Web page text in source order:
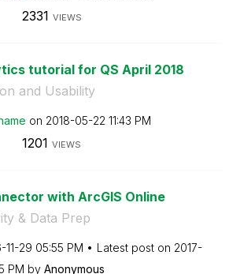
2331 VIEWS
tutorial for QS April 2018
and Usability
on ‎2018-05-22 11:43 PM
1201 VIEWS
with ArcGIS Online
& Data Prep
11-29 05:55 PM Latest post on ‎2017-
PM by Anonymous